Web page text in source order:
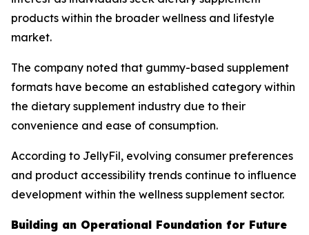
products within the broader wellness and lifestyle
market.
The company noted that gummy-based supplement
formats have become an established category within
the dietary supplement industry due to their
convenience and ease of consumption.
According to JellyFil, evolving consumer preferences
and product accessibility trends continue to influence
development within the wellness supplement sector.
Building an Operational Foundation for Future